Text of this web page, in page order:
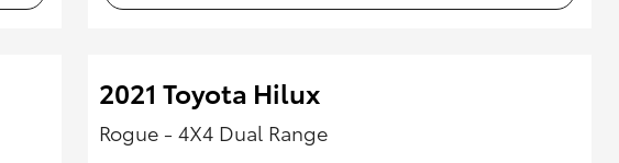
2021 Toyota Hilux
Rogue - 4X4 Dual Range